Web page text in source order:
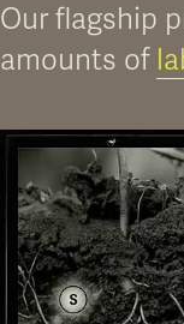
Our flagship
amounts of